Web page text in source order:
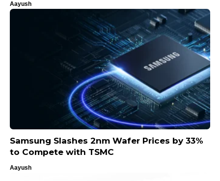
Aayush
Samsung Slashes 2nm Wafer Prices by 33%
to Compete with TSMC
Aayush